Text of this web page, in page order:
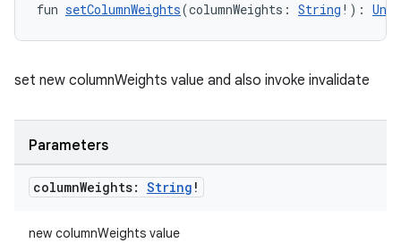
fun setColumnWeights(columnWeights: String !): Unit
set new columnWeights value and also invoke invalidate
Parameters
columnWeights: String !
new columnWeights value